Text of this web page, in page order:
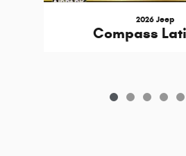
2026 Jeep
Compass